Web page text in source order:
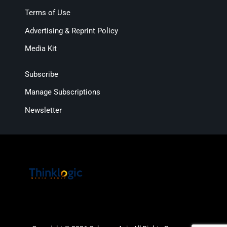
Terms of Use
Advertising & Reprint Policy
Media Kit
Subscribe
Manage Subscriptions
Newsletter